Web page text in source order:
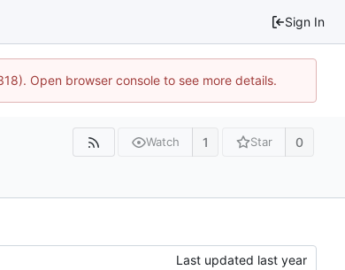
Sign In
Open browser console to see more details.
Watch 1 Star 0
Last updated